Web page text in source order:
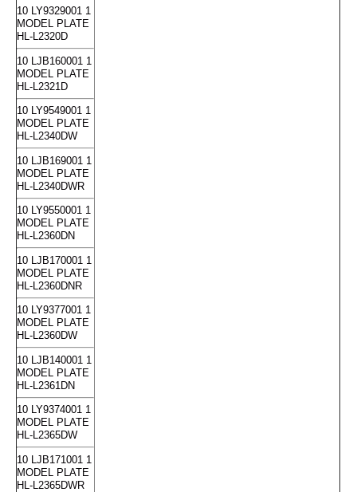
10 LY9329001 1
MODEL PLATE
HL-L2320D
10 LJB160001 1
MODEL PLATE
HL-L2321D
10 LY9549001 1
MODEL PLATE
HL-L2340DW
10 LJB169001 1
MODEL PLATE
HL-L2340DWR
10 LY9550001 1
MODEL PLATE
HL-L2360DN
10 LJB170001 1
MODEL PLATE
HL-L2360DNR
10 LY9377001 1
MODEL PLATE
HL-L2360DW
10 LJB140001 1
MODEL PLATE
HL-L2361DN
10 LY9374001 1
MODEL PLATE
HL-L2365DW
10 LJB171001 1
MODEL PLATE
HL-L2365DWR